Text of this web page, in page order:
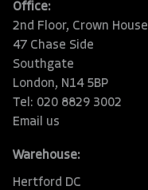
Office:
2nd Floor, Crown House
47 Chase Side
Southgate
London, N14 5BP
Tel: 020 8829 3002
Email us
Warehouse:
Hertford DC